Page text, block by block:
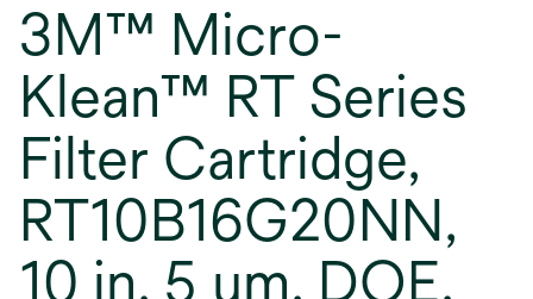
3M™ Micro-
Klean™ RT Series
Filter Cartridge,
RT10B16G20NN,
10 in, 5 um, DOE,